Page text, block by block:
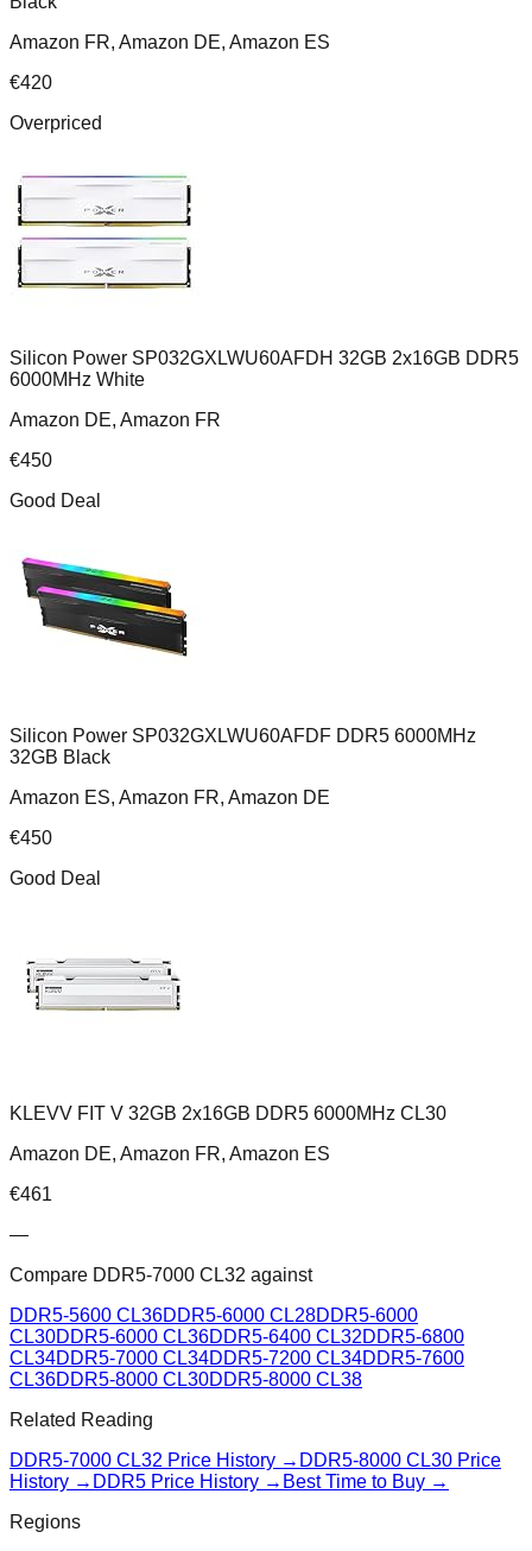
Amazon FR, Amazon DE, Amazon ES
€420
Overpriced
Silicon Power SP032GXLWU60AFDH 32GB 2x16GB DDR5
6000MHz White
Amazon DE, Amazon FR
€450
Good Deal
Silicon Power SP032GXLWU60AFDF DDR5 6000MHz
32GB Black
Amazon ES, Amazon FR, Amazon DE
€450
Good Deal
KLEVV FIT V 32GB 2x16GB DDR5 6000MHz CL30
Amazon DE, Amazon FR, Amazon ES
€461
—
Compare DDR5-7000 CL32 against
DDR5-5600 CL36DDR5-6000 CL28DDR5-6000
CL30DDR5-6000 CL36DDR5-6400 CL32DDR5-6800
CL34DDR5-7000 CL34DDR5-7200 CL34DDR5-7600
CL36DDR5-8000 CL30DDR5-8000 CL38
Related Reading
DDR5-7000 CL32 Price History → DDR5-8000 CL30 Price
History → DDR5 Price History → Best Time to Buy →
Regions